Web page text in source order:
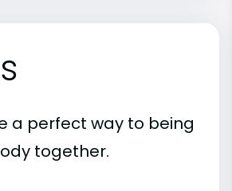
a perfect way to being
together.